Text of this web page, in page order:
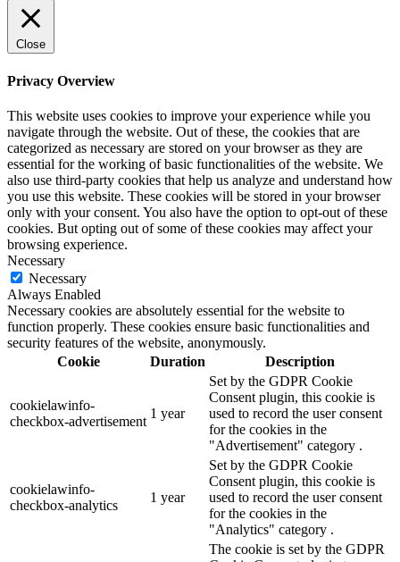
Close
Privacy Overview
This website uses cookies to improve your experience while you
navigate through the website. Out of these, the cookies that are
categorized as necessary are stored on your browser as they are
essential for the working of basic functionalities of the website. We
also use third-party cookies that help us analyze and understand how
you use this website. These cookies will be stored in your browser
only with your consent. You also have the option to opt-out of these
cookies. But opting out of some of these cookies may affect your
browsing experience.
Necessary
Necessary
Always Enabled
Necessary cookies are absolutely essential for the website to
function properly. These cookies ensure basic functionalities and
security features of the website, anonymously.
Cookie
Duration Description
cookielawinfo-
checkbox-advertisement
1 year
Set by the GDPR Cookie
Consent plugin, this cookie is
used to record the user consent
for the cookies in the
"Advertisement" category .
cookielawinfo-
checkbox-analytics
1 year
Set by the GDPR Cookie
Consent plugin, this cookie is
used to record the user consent
for the cookies in the
"Analytics" category .
The cookie is set by the GDPR